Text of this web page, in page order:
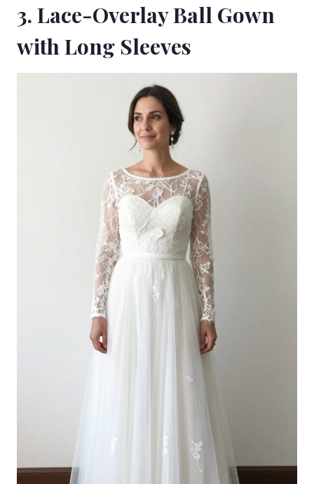
3. Lace-Overlay Ball Gown
with Long Sleeves